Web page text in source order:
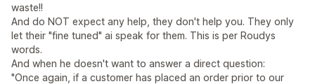
waste!!
And do NOT expect any help, they don't help you. They only
let their "fine tuned" ai speak for them. This is per Roudys
words.
And when he doesn't want to answer a direct question:
"Once again, if a customer has placed an order prior to our